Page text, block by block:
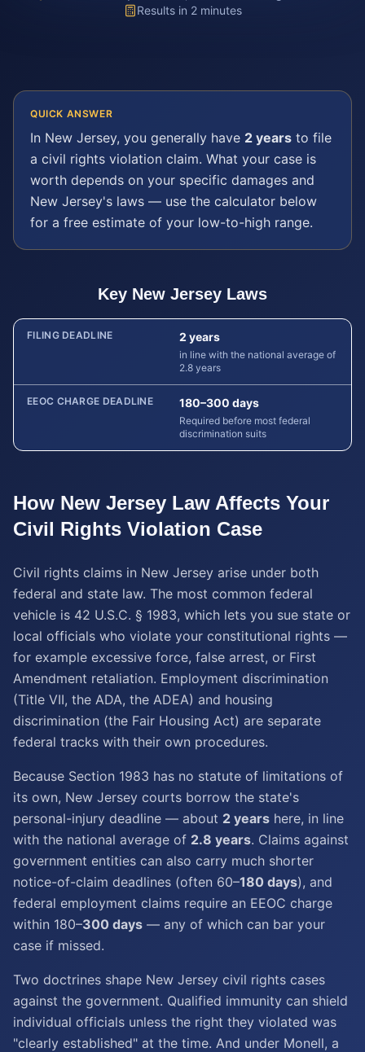
Results in 2 minutes
QUICK ANSWER
In New Jersey, you generally have 2 years to file
a civil rights violation claim. What your case is
worth depends on your specific damages and
New Jersey's laws — use the calculator below
for a free estimate of your low-to-high range.
Key New Jersey Laws
FILING DEADLINE 2 years
in line with the national average of
2.8 years
EEOC CHARGE DEADLINE 180–300 days
Required before most federal
discrimination suits
How New Jersey Law Affects Your
Civil Rights Violation Case
Civil rights claims in New Jersey arise under both
federal and state law. The most common federal
vehicle is 42 U.S.C. § 1983, which lets you sue state or
local officials who violate your constitutional rights —
for example excessive force, false arrest, or First
Amendment retaliation. Employment discrimination
(Title VII, the ADA, the ADEA) and housing
discrimination (the Fair Housing Act) are separate
federal tracks with their own procedures.
Because Section 1983 has no statute of limitations of
its own, New Jersey courts borrow the state's
personal-injury deadline — about 2 years here, in line
with the national average of 2.8 years. Claims against
government entities can also carry much shorter
notice-of-claim deadlines (often 60–180 days), and
federal employment claims require an EEOC charge
within 180–300 days — any of which can bar your
case if missed.
Two doctrines shape New Jersey civil rights cases
against the government. Qualified immunity can shield
individual officials unless the right they violated was
"clearly established" at the time. And under Monell, a